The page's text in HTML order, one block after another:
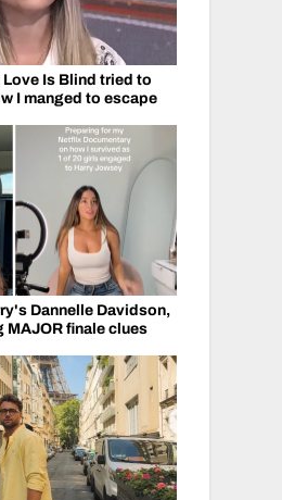
Love Is Blind tried to
I manged to escape
Dannelle Davidson,
MAJOR finale clues